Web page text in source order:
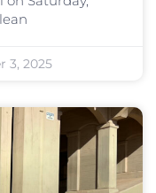
3, 2025